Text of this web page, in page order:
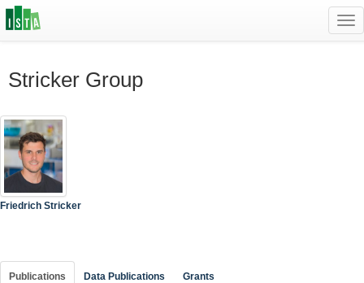
Stricker Group
Friedrich Stricker
Publications Data Publications Grants